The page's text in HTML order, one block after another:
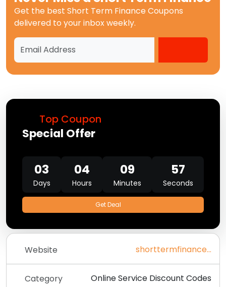
Top Coupon
Special Offer
03
Days
04
Hours
09
Minutes
57
Seconds
Get Deal
Website shorttermfinanceltd.co.uk
Category Online Service Discount Codes
Get the best Short Term Finance Coupons
delivered to your inbox weekly.